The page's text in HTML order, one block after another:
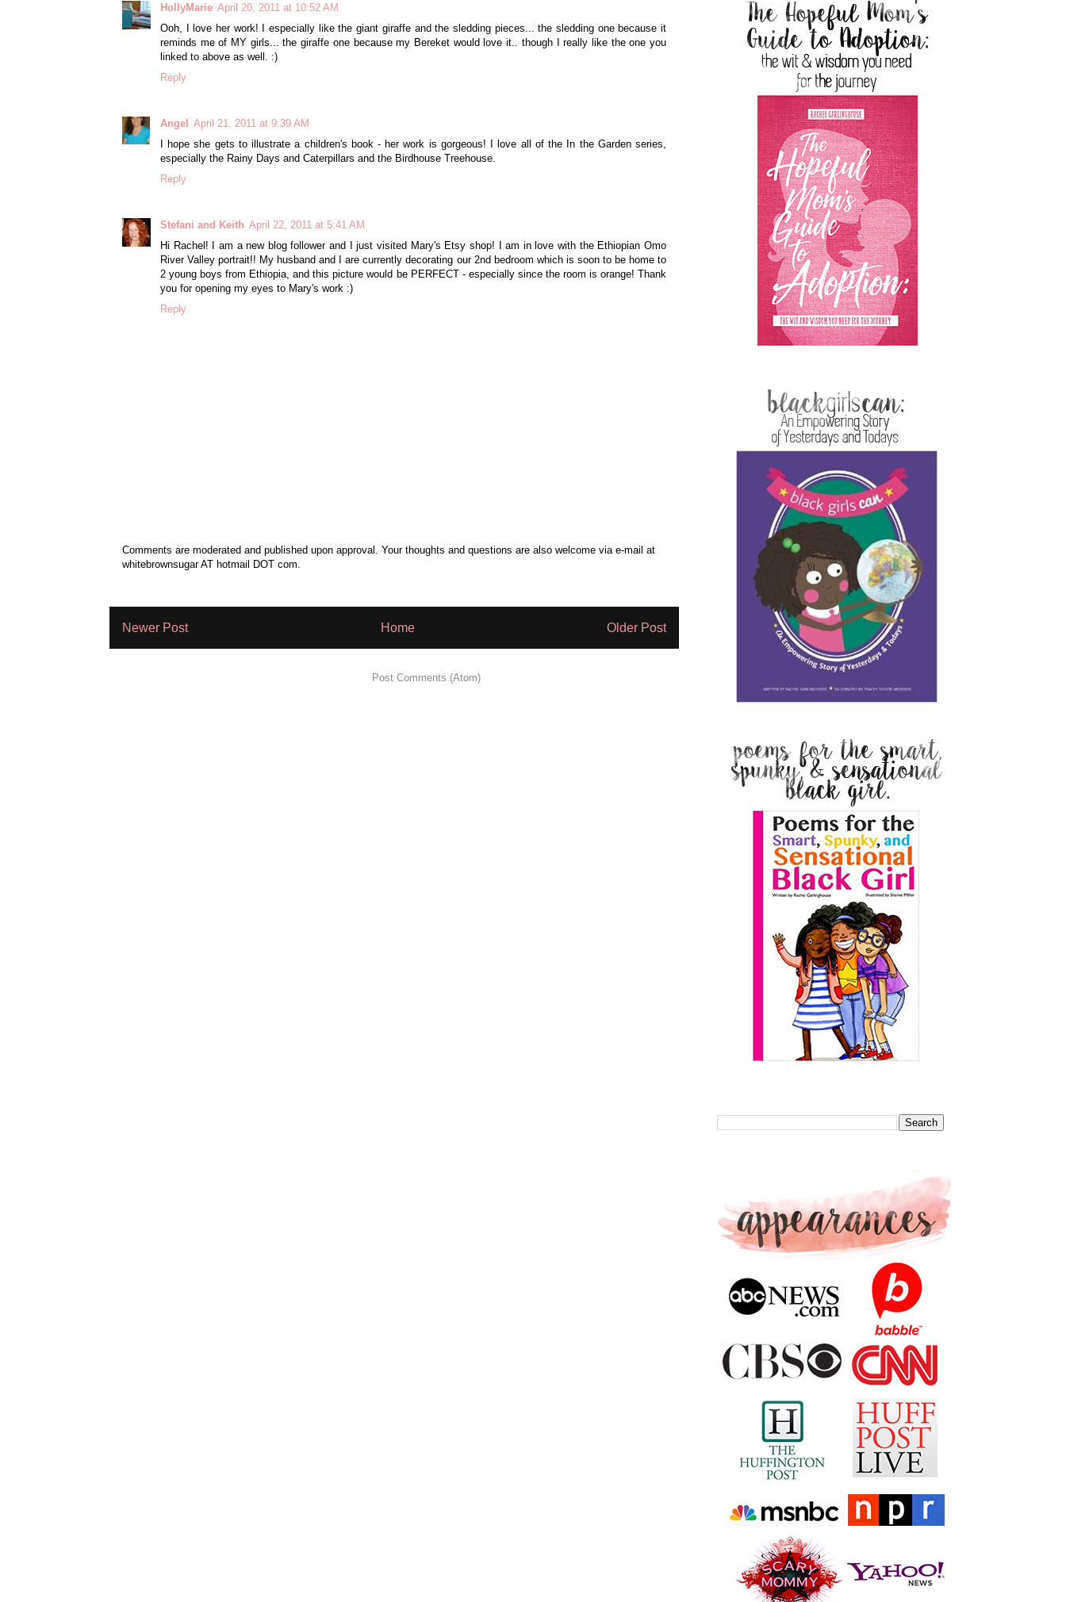
HollyMarie April 20, 2011 at 10:52 AM
Ooh, I love her work! I especially like the giant giraffe and the sledding pieces... the sledding one because it
reminds me of MY girls... the giraffe one because my Bereket would love it.. though I really like the one you
linked to above as well. :)
Reply
Angel
April 21, 2011 at 9:39 AM
I hope she gets to illustrate a children's book - her work is gorgeous! I love all of the In the Garden series,
especially the Rainy Days and Caterpillars and the Birdhouse Treehouse.
Reply
Stefani and Keith April 22, 2011 at 5:41 AM
Hi Rachel! I am a new blog follower and I just visited Mary's Etsy shop! I am in love with the Ethiopian Omo
River Valley portrait!! My husband and I are currently decorating our 2nd bedroom which is soon to be home to
2 young boys from Ethiopia, and this picture would be PERFECT - especially since the room is orange! Thank
you for opening my eyes to Mary's work :)
Reply
Comments are moderated and published upon approval. Your thoughts and questions are also welcome via e-mail at
whitebrownsugar AT hotmail DOT com.
Newer Post Older Post
Home
Post Comments (Atom)